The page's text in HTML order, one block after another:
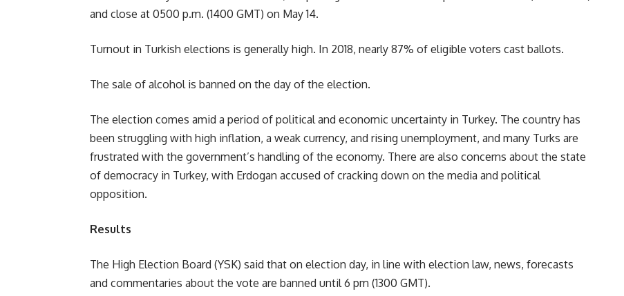
and close at 0500 p.m. (1400 GMT) on May 14.
Turnout in Turkish elections is generally high. In 2018, nearly 87% of eligible voters cast ballots.
The sale of alcohol is banned on the day of the election.
The election comes amid a period of political and economic uncertainty in Turkey. The country has
been struggling with high inflation, a weak currency, and rising unemployment, and many Turks are
frustrated with the government’s handling of the economy. There are also concerns about the state
of democracy in Turkey, with Erdogan accused of cracking down on the media and political
opposition.
Results
The High Election Board (YSK) said that on election day, in line with election law, news, forecasts
and commentaries about the vote are banned until 6 pm (1300 GMT).